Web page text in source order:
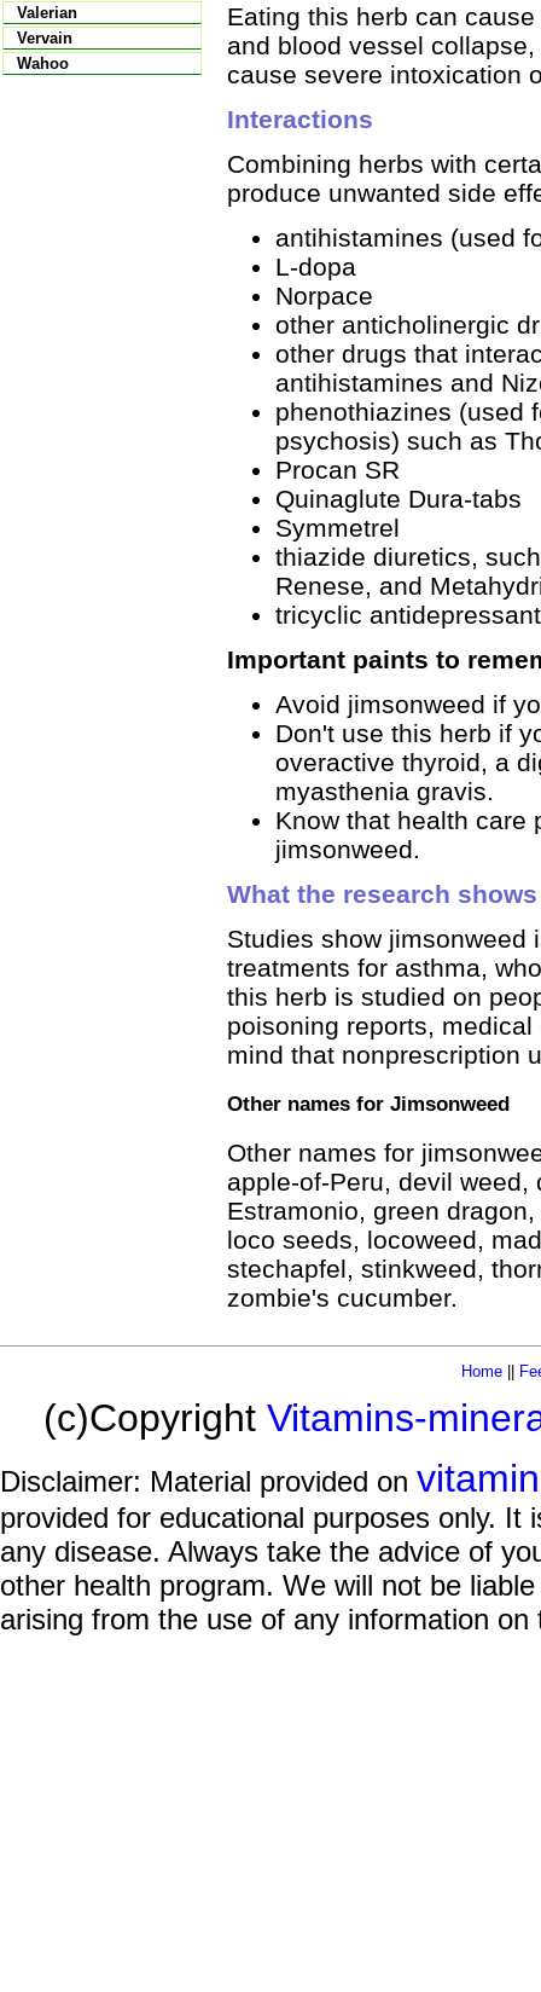
Valerian
Vervain
Wahoo
Eating this herb can
and blood vessel
cause severe intoxication
Interactions
Combining herbs with
produce unwanted side
antihistamines (used
L-dopa
Norpace
other anticholinergic
other drugs that
antihistamines and
phenothiazines (used
psychosis) such as
Procan SR
Quinaglute Dura-tabs
Symmetrel
thiazide diuretics,
Renese, and
tricyclic
Important paints to
Avoid jimsonweed if
Don't use this herb if
overactive thyroid, a
myasthenia gravis.
Know that health care
jimsonweed.
What the research shows
Studies show jimsonweed
treatments for asthma,
this herb is studied on
poisoning reports,
mind that nonprescription
Other names for Jimsonweed
Other names for
apple-of-Peru, devil
Estramonio, green
loco seeds, locoweed,
stechapfel, stinkweed,
zombie's cucumber.
Home||
(c)Copyright Vitamins-
Disclaimer: Material provided on
provided for educational purposes only.
any disease. Always take the advice of
other health program. We will not be
arising from the use of any information on